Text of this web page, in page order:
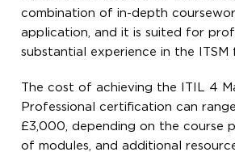
combination of in-depth
application, and it is suited for
substantial experience in the ITSM
The cost of achieving the ITIL 4
Professional certification can
£3,000, depending on the course
of modules, and additional